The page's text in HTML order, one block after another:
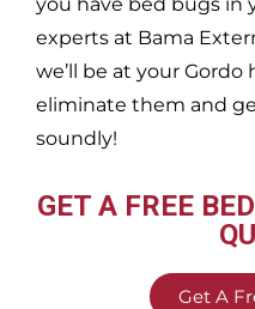
experts at Bama
we’ll be at your Gordo
eliminate them and
soundly!
GET A FREE
Get A